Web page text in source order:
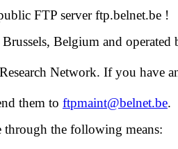
FTP server ftp.belnet.be !
Belgium and operated
Network. If you have
them to ftpmaint@belnet.be.
through the following means: